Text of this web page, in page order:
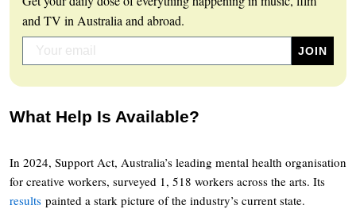
and TV in Australia and abroad.
What Help Is Available?
In 2024, Support Act, Australia’s leading mental health organisation
for creative workers, surveyed 1, 518 workers across the arts. Its
results painted a stark picture of the industry’s current state.